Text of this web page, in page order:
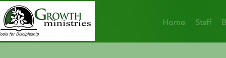
Home Staff